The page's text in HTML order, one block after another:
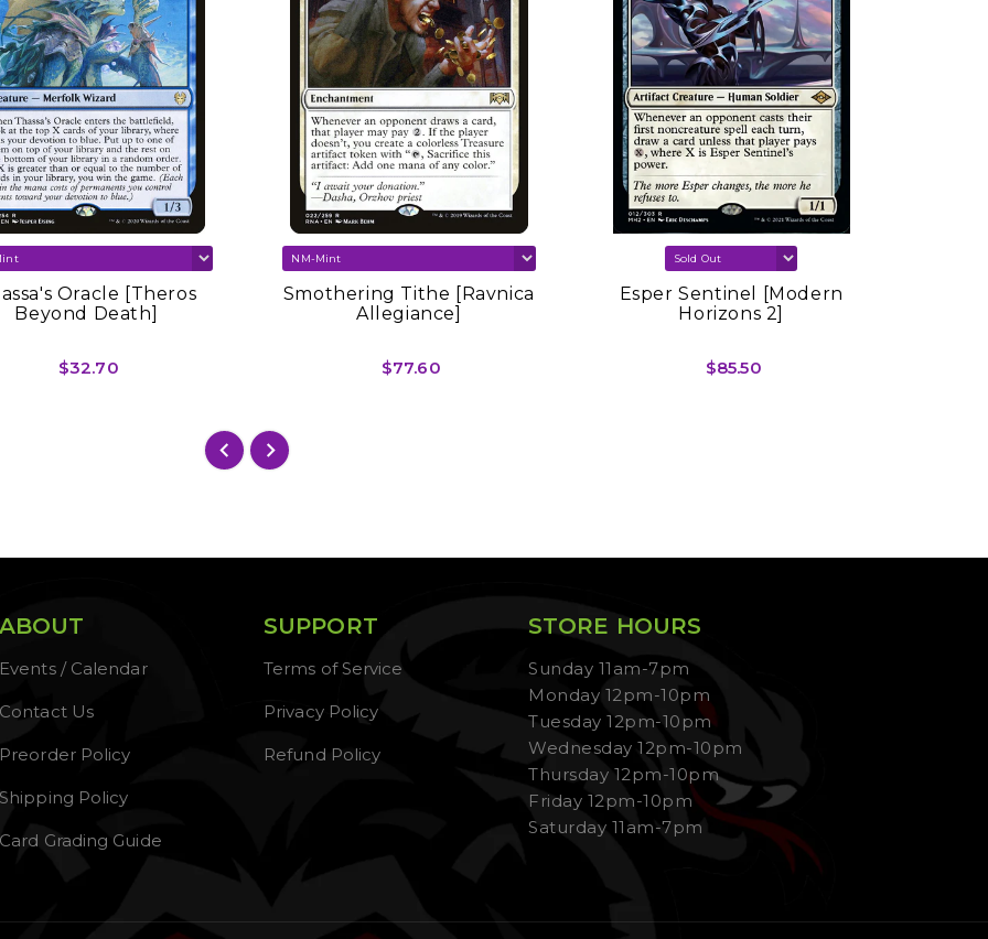
Oracle [Theros
Beyond Death]
$32.70
Smothering Tithe [Ravnica
Allegiance]
$77.60
Esper Sentinel [Modern
Horizons 2]
$85.50
ABOUT
Events / Calendar
Contact Us
Preorder Policy
Shipping Policy
Card Grading Guide
SUPPORT
Terms of Service
Privacy Policy
Refund Policy
STORE HOURS
Sunday 11am-7pm
Monday 12pm-10pm
Tuesday 12pm-10pm
Wednesday 12pm-10pm
Thursday 12pm-10pm
Friday 12pm-10pm
Saturday 11am-7pm